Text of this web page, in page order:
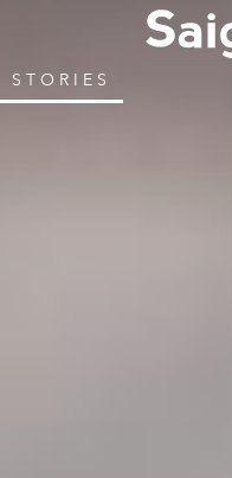
STORIES